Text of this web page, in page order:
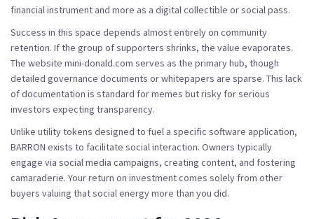
financial instrument and more as a digital collectible or social pass.
Success in this space depends almost entirely on community
retention. If the group of supporters shrinks, the value evaporates.
The website mini-donald.com serves as the primary hub, though
detailed governance documents or whitepapers are sparse. This lack
of documentation is standard for memes but risky for serious
investors expecting transparency.
Unlike utility tokens designed to fuel a specific software application,
BARRON exists to facilitate social interaction. Owners typically
engage via social media campaigns, creating content, and fostering
camaraderie. Your return on investment comes solely from other
buyers valuing that social energy more than you did.